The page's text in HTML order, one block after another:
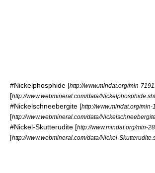
#Nickelphosphide [http://www.mindat.org/min-
[http://www.webmineral.com/data/
#Nickelschneebergite [http://www.mindat.org/min-
[http://www.webmineral.com/data/
#Nickel-Skutterudite [http://www.mindat.org/min-
[http://www.webmineral.com/data/Nickel-